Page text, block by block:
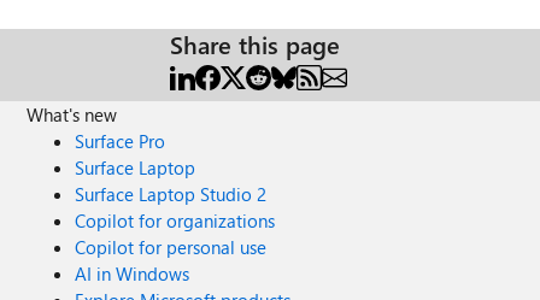
Share this page
What's new
Surface Pro
Surface Laptop
Surface Laptop Studio 2
Copilot for organizations
Copilot for personal use
AI in Windows